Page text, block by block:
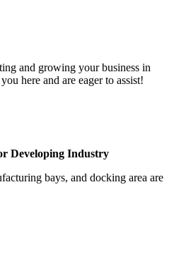
and growing your business in
here and are eager to assist!
Developing Industry
bays, and docking area are